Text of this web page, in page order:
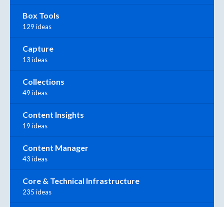
Box Tools
129 ideas
Capture
13 ideas
Collections
49 ideas
Content Insights
19 ideas
Content Manager
43 ideas
Core & Technical Infrastructure
235 ideas